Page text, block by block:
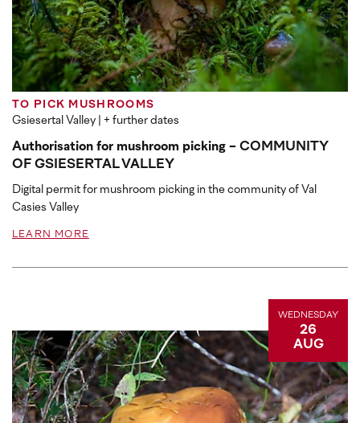
TO PICK MUSHROOMS
Gsiesertal Valley | + further dates
Authorisation for mushroom picking - COMMUNITY
OF GSIESERTAL VALLEY
Digital permit for mushroom picking in the community of Val
Casies Valley
LEARN MORE
WEDNESDAY
26
AUG